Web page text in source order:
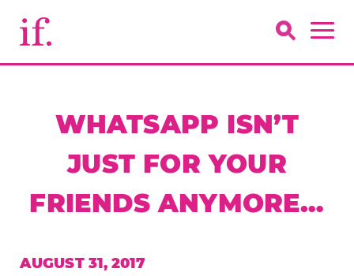
WHATSAPP ISN’T
JUST FOR YOUR
FRIENDS ANYMORE…
AUGUST 31, 2017